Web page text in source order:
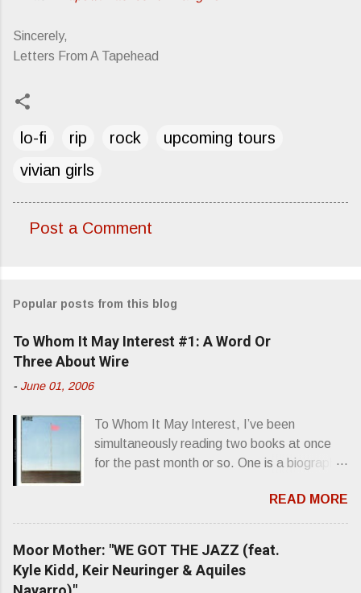
Sincerely,
Letters From A Tapehead
lo-fi rip rock
upcoming tours
vivian girls
m
e
n
Post a Comment
Popular posts from this blog
To Whom It May Interest #1: A Word Or
Three About Wire
- June 01, 2006
To Whom It May Interest, I’ve been
simultaneously reading two books at once
for the past month or so. One is a biography
superstardom. The other is “Mainlines,
Blood Feasts & Bad Taste” by Philip
Seymour Hoffman…er, I mean Lester
Bangs. A couple weeks ago, I was paging
through Bangs’ compiled ferocity and
READ MORE
Moor Mother: "WE GOT THE JAZZ (feat.
Kyle Kidd, Keir Neuringer & Aquiles